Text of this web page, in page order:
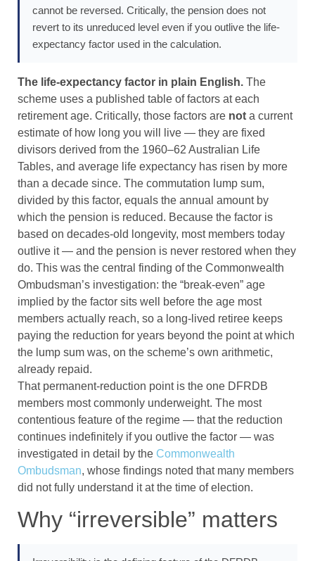
cannot be reversed. Critically, the pension does not
revert to its unreduced level even if you outlive the life-
expectancy factor used in the calculation.
The life-expectancy factor in plain English. The
scheme uses a published table of factors at each
retirement age. Critically, those factors are not a current
estimate of how long you will live — they are fixed
divisors derived from the 1960–62 Australian Life
Tables, and average life expectancy has risen by more
than a decade since. The commutation lump sum,
divided by this factor, equals the annual amount by
which the pension is reduced. Because the factor is
based on decades-old longevity, most members today
outlive it — and the pension is never restored when they
do. This was the central finding of the Commonwealth
Ombudsman’s investigation: the “break-even” age
implied by the factor sits well before the age most
members actually reach, so a long-lived retiree keeps
paying the reduction for years beyond the point at which
the lump sum was, on the scheme’s own arithmetic,
already repaid.
That permanent-reduction point is the one DFRDB
members most commonly underweight. The most
contentious feature of the regime — that the reduction
continues indefinitely if you outlive the factor — was
investigated in detail by the Commonwealth
Ombudsman, whose findings noted that many members
did not fully understand it at the time of election.
Why “irreversible” matters